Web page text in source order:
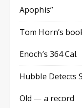
Apophis”
Tom Horn’s
Enoch’s 364 Cal.
Hubble Detects
Old — a record